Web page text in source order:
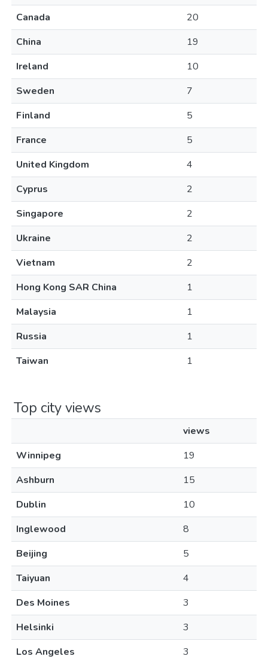
Canada
20
China
19
Ireland
10
Sweden
7
Finland
5
France
5
United Kingdom
4
Cyprus
2
Singapore
2
Ukraine
2
Vietnam
2
Hong Kong SAR China
1
Malaysia
1
Russia
1
Taiwan
1
Top city views
views
Winnipeg
19
Ashburn
15
Dublin
10
Inglewood
8
Beijing
5
Taiyuan
4
Des Moines
3
Helsinki
3
Los Angeles
3